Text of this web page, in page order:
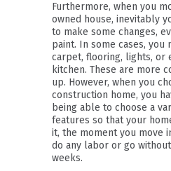
Furthermore, when you
owned house, inevitably
to make some changes,
paint. In some cases, you
carpet, flooring, lights, or
kitchen. These are more
up. However, when you
construction home, you
being able to choose a
features so that your
it, the moment you move
do any labor or go
weeks.